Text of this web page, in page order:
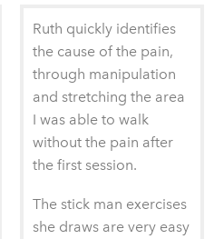
Ruth quickly identifies
the cause of the pain,
through manipulation
and stretching the area
I was able to walk
without the pain after
the first session.
The stick man exercises
she draws are very easy